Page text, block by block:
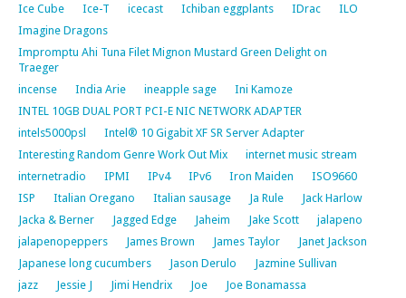
Ice Cube
Ice-T icecast Ichiban eggplants IDrac
ILO
Imagine Dragons
Impromptu Ahi Tuna Filet Mignon Mustard Green Delight on
Traeger
incense
India Arie ineapple sage
Ini Kamoze
INTEL 10GB DUAL PORT PCI-E NIC NETWORK ADAPTER
intels5000psl
Intel® 10 Gigabit XF SR Server Adapter
Interesting Random Genre Work Out Mix
internet music stream
internetradio
IPMI IPv4 IPv6 Iron Maiden
ISO9660
ISP
Italian Oregano Italian sausage Ja Rule
Jack Harlow
Jacka & Berner
Jagged Edge Jaheim Jake Scott
jalapeno
jalapenopeppers
James Brown James Taylor
Janet Jackson
Japanese long cucumbers
Jason Derulo
Jazmine Sullivan
jazz
Jessie J Jimi Hendrix Joe
Joe Bonamassa